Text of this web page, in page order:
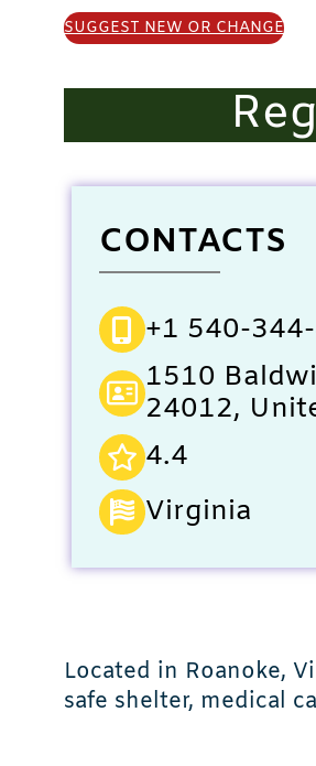
SUGGEST NEW OR CHANGE
CONTACTS
+1 540-
1510
24012,
4.4
Virginia
Located in Roanoke,
safe shelter, medical